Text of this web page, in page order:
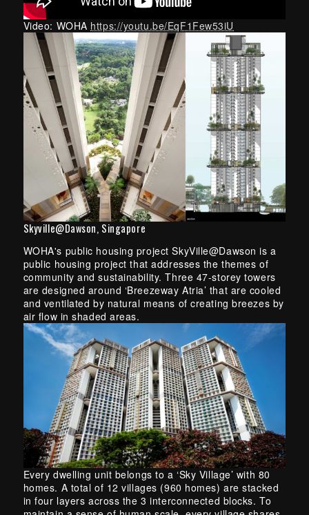
Video: WOHA https://youtu.be/EqF1Few53iU
Skyville@Dawson, Singapore
WOHA's public housing project SkyVille@Dawson is a
public housing project that addresses the themes of
community and sustainability. Three 47-storey towers
are designed around ‘Breezeway Atria’ that are cooled
and ventilated by natural means of creating breezes by
air flow in shaded areas.
Every dwelling unit belongs to a ‘Sky Village’ with 80
homes. A total of 12 villages (960 homes) are stacked
in four layers across the 3 interconnected blocks. To